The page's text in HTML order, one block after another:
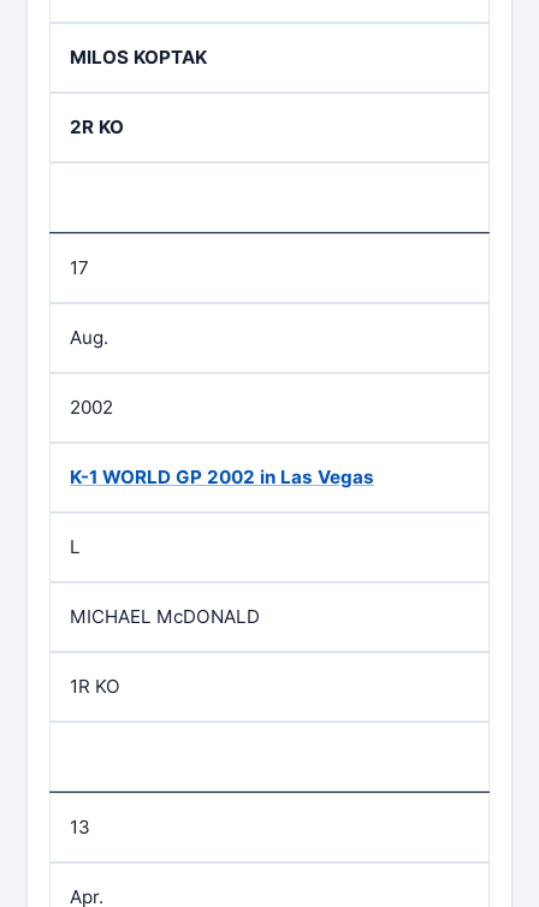
MILOS KOPTAK
2R KO
17
Aug.
2002
K-1 WORLD GP 2002 in Las Vegas
L
MICHAEL McDONALD
1R KO
13
Apr.